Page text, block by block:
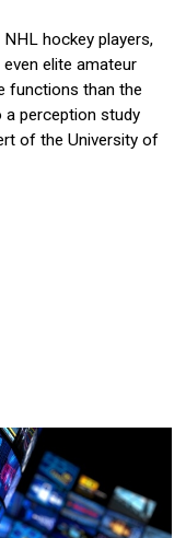
hockey players,
elite amateur
functions than the
a perception study
of the University of